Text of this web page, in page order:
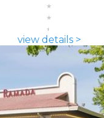
view details >